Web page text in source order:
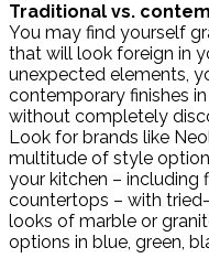
Traditional vs.
You may find yourself
that will look foreign in
unexpected elements,
contemporary finishes
without completely
Look for brands like
multitude of style
your kitchen – including
countertops – with
looks of marble or
options in blue, green,